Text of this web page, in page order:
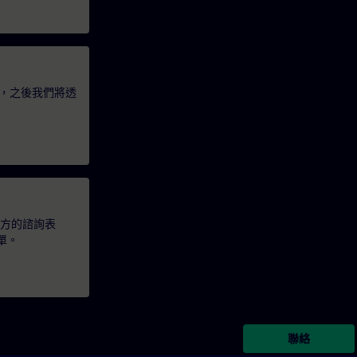
之後我們將透
的諮詢表
。
聯絡